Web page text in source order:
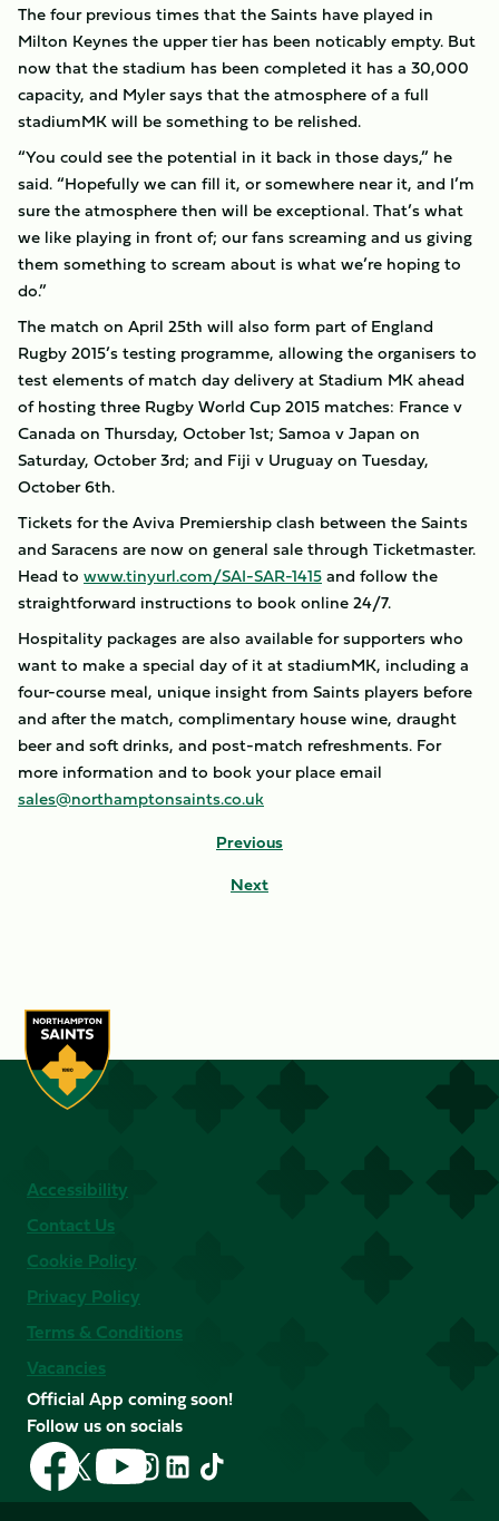
The four previous times that the Saints have played in
Milton Keynes the upper tier has been noticably empty. But
now that the stadium has been completed it has a 30,000
capacity, and Myler says that the atmosphere of a full
stadiumMK will be something to be relished.
“You could see the potential in it back in those days,” he
said. “Hopefully we can fill it, or somewhere near it, and I’m
sure the atmosphere then will be exceptional. That’s what
we like playing in front of; our fans screaming and us giving
them something to scream about is what we’re hoping to
do.”
The match on April 25th will also form part of England
Rugby 2015’s testing programme, allowing the organisers to
test elements of match day delivery at Stadium MK ahead
of hosting three Rugby World Cup 2015 matches: France v
Canada on Thursday, October 1st; Samoa v Japan on
Saturday, October 3rd; and Fiji v Uruguay on Tuesday,
October 6th.
Tickets for the Aviva Premiership clash between the Saints
and Saracens are now on general sale through Ticketmaster.
Head to www.tinyurl.com/SAI-SAR-1415and follow the
straightforward instructions to book online 24/7.
Hospitality packages are also available for supporters who
want to make a special day of it at stadiumMK, including a
four-course meal, unique insight from Saints players before
and after the match, complimentary house wine, draught
beer and soft drinks, and post-match refreshments. For
more information and to book your place email
sales@northamptonsaints.co.uk
Previous
Next
Accessibility
Contact Us
Cookie Policy
Privacy Policy
Terms & Conditions
Vacancies
Official App coming soon!
Follow us on socials
Follow
us
on
Follow
us
Follow
us
on
Follow
us
FollowFollow
us